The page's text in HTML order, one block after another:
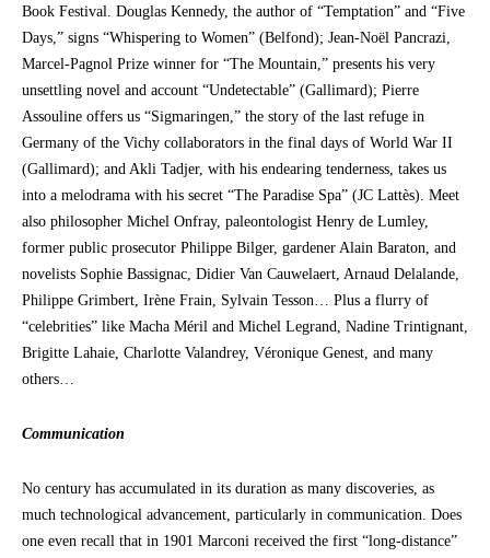
Book Festival. Douglas Kennedy, the author of “Temptation” and “Five
Days,” signs “Whispering to Women” (Belfond); Jean-Noël Pancrazi,
Marcel-Pagnol Prize winner for “The Mountain,” presents his very
unsettling novel and account “Undetectable” (Gallimard); Pierre
Assouline offers us “Sigmaringen,” the story of the last refuge in
Germany of the Vichy collaborators in the final days of World War II
(Gallimard); and Akli Tadjer, with his endearing tenderness, takes us
into a melodrama with his secret “The Paradise Spa” (JC Lattès). Meet
also philosopher Michel Onfray, paleontologist Henry de Lumley,
former public prosecutor Philippe Bilger, gardener Alain Baraton, and
novelists Sophie Bassignac, Didier Van Cauwelaert, Arnaud Delalande,
Philippe Grimbert, Irène Frain, Sylvain Tesson… Plus a flurry of
“celebrities” like Macha Méril and Michel Legrand, Nadine Trintignant,
Brigitte Lahaie, Charlotte Valandrey, Véronique Genest, and many
others…
Communication
No century has accumulated in its duration as many discoveries, as
much technological advancement, particularly in communication. Does
one even recall that in 1901 Marconi received the first “long-distance”